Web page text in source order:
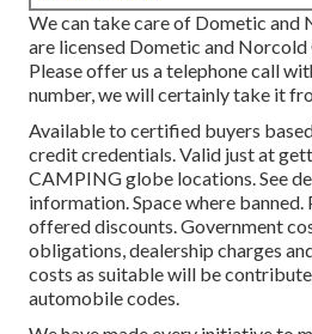
We can take care of Dometic and
are licensed Dometic and Norcold
Please offer us a telephone call
number, we will certainly take it
Available to certified buyers
credit credentials. Valid just at
CAMPING globe locations. See
information. Space where
offered discounts. Government
obligations, dealership charges
costs as suitable will be
automobile codes.